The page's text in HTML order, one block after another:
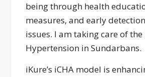
being through health
measures, and early
issues. I am taking care of
Hypertension in Sundarbans.
iKure’s iCHA model is